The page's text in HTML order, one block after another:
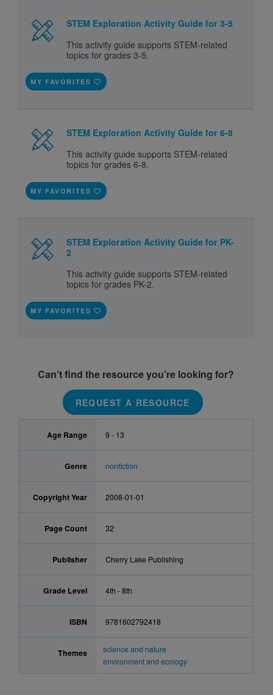
STEM Exploration Activity Guide for 3-5
This activity guide supports STEM-related
topics for grades 3-5.
MY FAVORITES
STEM Exploration Activity Guide for 6-8
This activity guide supports STEM-related
topics for grades 6-8.
MY FAVORITES
STEM Exploration Activity Guide for PK-
2
This activity guide supports STEM-related
topics for grades PK-2.
MY FAVORITES
Can’t find the resource you’re looking for?
REQUEST A RESOURCE
Age Range 9 - 13
Genre nonfiction
Copyright Year 2008-01-01
Page Count 32
Publisher Cherry Lake Publishing
Grade Level 4th - 8th
ISBN 9781602792418
Themes
science and nature
environment and ecology